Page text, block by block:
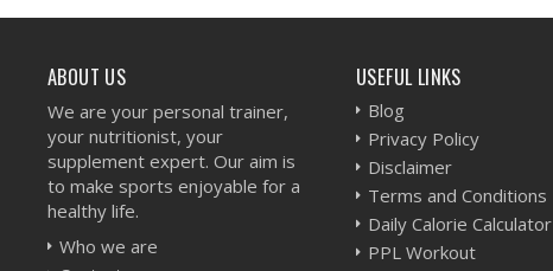
ABOUT US
We are your personal trainer,
your nutritionist, your
supplement expert. Our aim is
to make sports enjoyable for a
healthy life.
Who we are
USEFUL LINKS
Blog
Privacy Policy
Disclaimer
Terms and Conditions
Daily Calorie Calculator
PPL Workout